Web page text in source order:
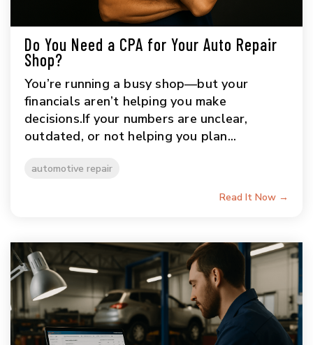
Do You Need a CPA for Your Auto Repair
Shop?
You’re running a busy shop—but your
financials aren’t helping you make
decisions.If your numbers are unclear,
outdated, or not helping you plan...
automotive repair
Read It Now →